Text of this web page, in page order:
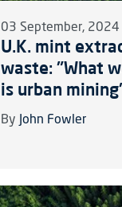
03 September, 2024
U.K. mint
waste: "What
is urban
By John Fowler